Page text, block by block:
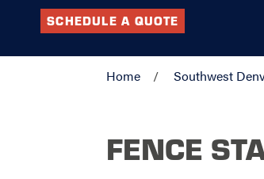
SCHEDULE A QUOTE
Home Southwest
FENCE